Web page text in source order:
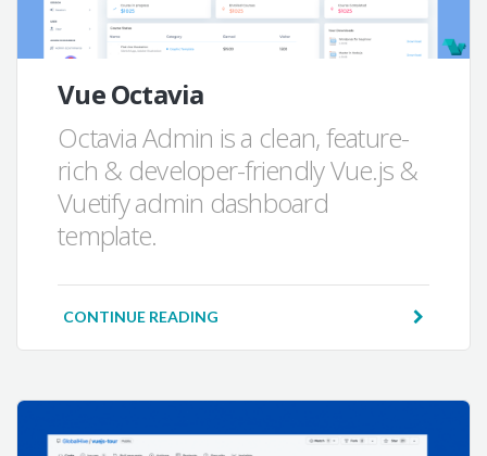
Vue Octavia
Octavia Admin is a clean, feature-
rich & developer-friendly Vue.js &
Vuetify admin dashboard
template.
CONTINUE READING